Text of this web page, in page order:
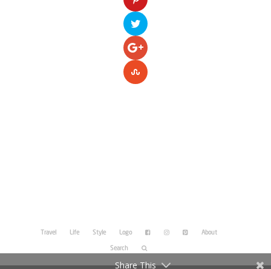
Travel Life Style Logo About
Search
Share This